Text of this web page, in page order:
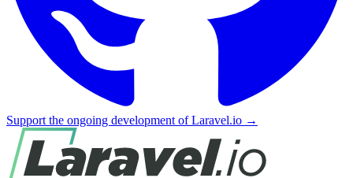
Support the ongoing development of Laravel.io →